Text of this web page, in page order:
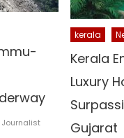
Journalist
kerala
Kerala
Luxury
Gujarat